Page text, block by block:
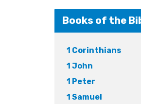
Books of the
1 Corinthians
1 John
1 Peter
1 Samuel